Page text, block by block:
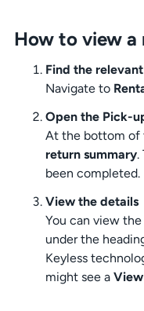
How to view a
Find the
Navigate to
Open the Pick-
At the bottom of
return summary.
been completed.
View the details
You can view
under the
Keyless
might see a